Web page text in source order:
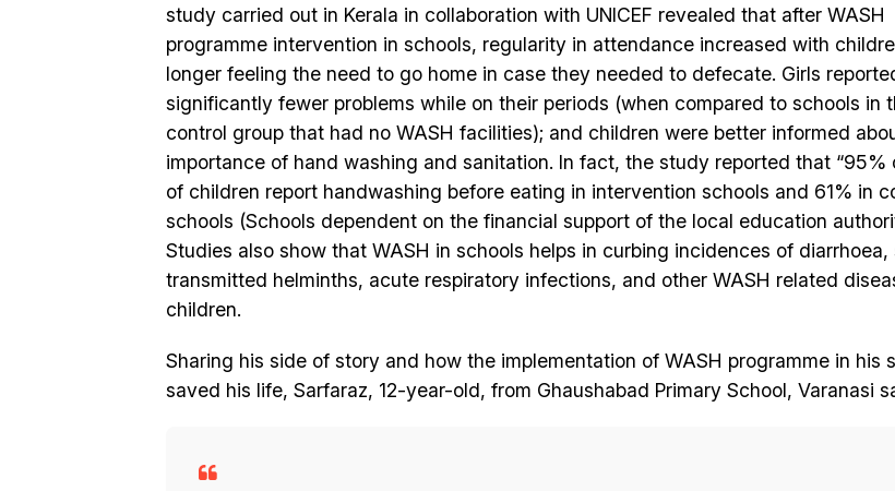
study carried out in Kerala in collaboration with UNICEF revealed that after WASH
programme intervention in schools, regularity in attendance increased with
longer feeling the need to go home in case they needed to defecate. Girls
significantly fewer problems while on their periods (when compared to schools in
control group that had no WASH facilities); and children were better informed
importance of hand washing and sanitation. In fact, the study reported that “95%
of children report handwashing before eating in intervention schools and 61% in
schools (Schools dependent on the financial support of the local education
Studies also show that WASH in schools helps in curbing incidences of diarrhoea,
transmitted helminths, acute respiratory infections, and other WASH related
children.
Sharing his side of story and how the implementation of WASH programme in his
saved his life, Sarfaraz, 12-year-old, from Ghaushabad Primary School, Varanasi